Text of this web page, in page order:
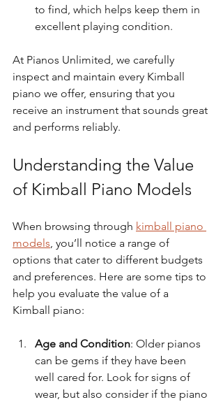
to find, which helps keep them in
excellent playing condition.
At Pianos Unlimited, we carefully
inspect and maintain every Kimball
piano we offer, ensuring that you
receive an instrument that sounds great
and performs reliably.
Understanding the Value
of Kimball Piano Models
When browsing through kimball piano
models , you’ll notice a range of
options that cater to different budgets
and preferences. Here are some tips to
help you evaluate the value of a
Kimball piano:
Age and Condition: Older pianos
can be gems if they have been
well cared for. Look for signs of
wear, but also consider if the piano